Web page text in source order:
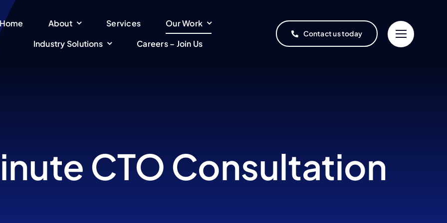
Home About Services
Our Work
Industry Solutions
Careers – Join Us
Contact us today
CTO Consultation